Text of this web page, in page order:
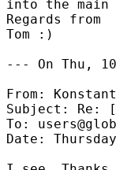
into the main
Regards from
Tom :)
--- On Thu,
From:
Subject: Re:
To:
Date: